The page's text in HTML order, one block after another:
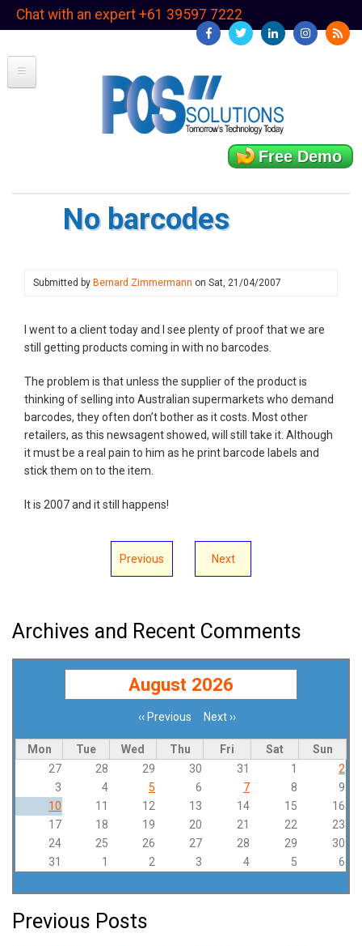
SkipChat with an expert +61 39597 7222
Free Demo
No barcodes
Submitted by Bernard Zimmermann on Sat, 21/04/2007
I went to a client today and I see plenty of proof that we are
still getting products coming in with no barcodes.
The problem is that unless the supplier of the product is
thinking of selling into Australian supermarkets who demand
barcodes, they often don’t bother as it costs. Most other
retailers, as this newsagent showed, will still take it. Although
it must be a real pain to him as he print barcode labels and
stick them on to the item.
It is 2007 and it still happens!
Previous Next
Archives and Recent Comments
August 2026
‹‹ Previous Next››
Mon Tue Wed Thu Fri Sat
Sun
27
28 29 30 31 1
2
3
4 5 6 7 8
9
10
11 12 13 14 15
16
17
18 19 20 21 22
23
24
25 26 27 28 29
30
31
1 2 3 4 5 6
Previous Posts